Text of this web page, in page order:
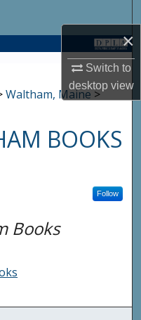
×
Switch to
desktopview
Waltham, Maine>
BOOKS
Follow
Books